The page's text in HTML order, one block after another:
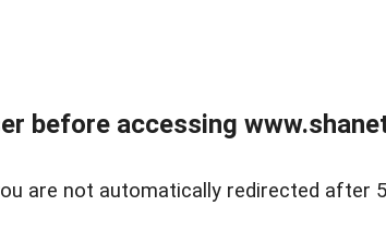
before accessing
are not automatically redirected after